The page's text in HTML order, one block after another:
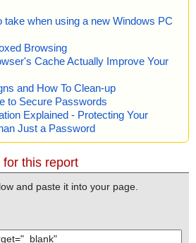
take when using a new Windows PC
Browsing
Cache Actually Improve Your
and How To Clean-up
to Secure Passwords
Explained - Protecting Your
Just a Password
for this report
and paste it into your page.